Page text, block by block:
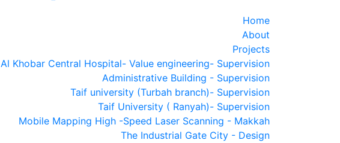
Home
About
Projects
Al Khobar Central Hospital- Value engineering- Supervision
Administrative Building - Supervision
Taif university (Turbah branch)- Supervision
Taif University ( Ranyah)- Supervision
Mobile Mapping High -Speed Laser Scanning - Makkah
The Industrial Gate City - Design